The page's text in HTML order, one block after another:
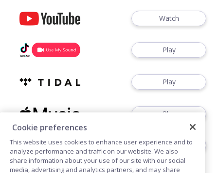
Watch
Play
Play
Play
Play
Cookie preferences
This website uses cookies to enhance user experience and to
analyze performance and traffic on our website. We also
share information about your use of our site with our social
media, advertising and analytics partners, and may share